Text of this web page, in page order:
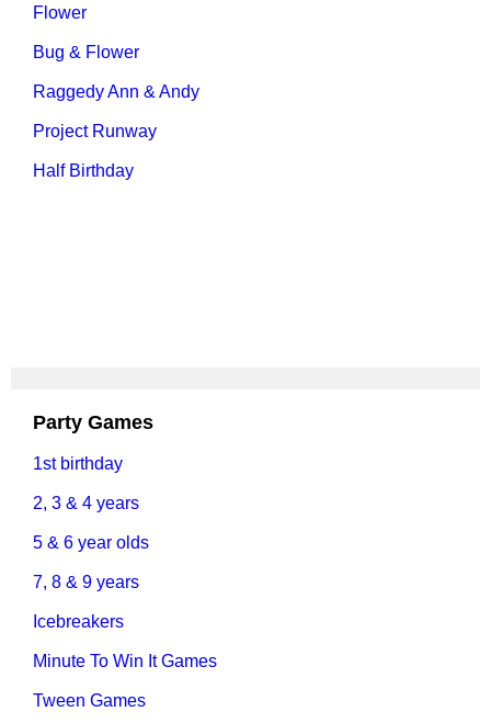
Flower
Bug & Flower
Raggedy Ann & Andy
Project Runway
Half Birthday
Party Games
1st birthday
2, 3 & 4 years
5 & 6 year olds
7, 8 & 9 years
Icebreakers
Minute To Win It Games
Tween Games